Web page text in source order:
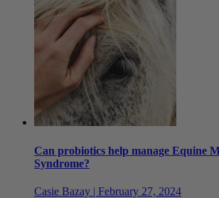
Can probiotics help manage Equine
Syndrome?
Casie Bazay | February 27, 2024